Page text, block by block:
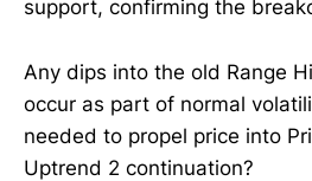
support, confirming the
Any dips into the old Range
occur as part of normal
needed to propel price into
Uptrend 2 continuation?